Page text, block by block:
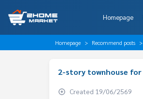
Homepage
Homepage Recommend posts
2-story townhouse for
Created 19/06/2569